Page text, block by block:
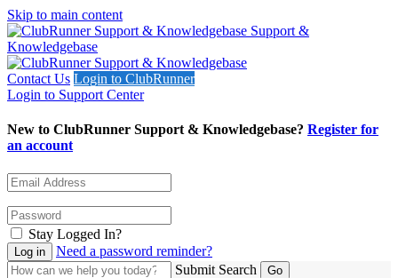
Skip to main content
Support &
Knowledgebase
Contact Us Login to ClubRunner
Login to Support Center
New to ClubRunner Support & Knowledgebase? Register for
an account
Stay Logged In?
Need a password reminder?
Submit Search